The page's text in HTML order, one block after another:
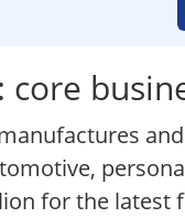
for the latest